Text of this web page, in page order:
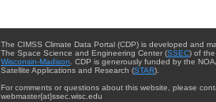
The CIMSS Climate Data Portal (CDP) is developed and
The Space Science and Engineering Center (SSEC) of the
Wisconsin-Madison. CDP is generously funded by the
Satellite Applications and Research (STAR).
For comments or questions about this website, please
webmaster{at}ssec.wisc.edu